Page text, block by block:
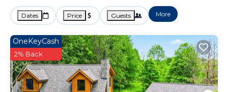
Dates Price Guests More
OneKeyCash
2% Back